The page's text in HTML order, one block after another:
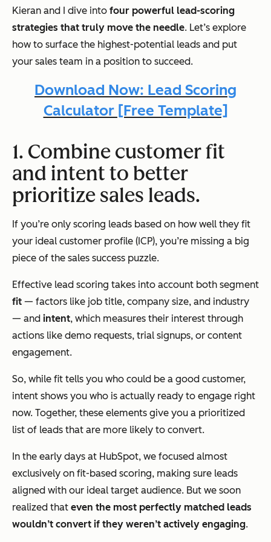
Kieran and I dive into four powerful lead-scoring
strategies that truly move the needle. Let’s explore
how to surface the highest-potential leads and put
your sales team in a position to succeed.
Download Now: Lead Scoring
Calculator [Free Template]
1. Combine customer fit
and intent to better
prioritize sales leads.
If you’re only scoring leads based on how well they fit
your ideal customer profile (ICP), you’re missing a big
piece of the sales success puzzle.
Effective lead scoring takes into account both segment
fit — factors like job title, company size, and industry
— and intent, which measures their interest through
actions like demo requests, trial signups, or content
engagement.
So, while fit tells you who could be a good customer,
intent shows you who is actually ready to engage right
now. Together, these elements give you a prioritized
list of leads that are more likely to convert.
In the early days at HubSpot, we focused almost
exclusively on fit-based scoring, making sure leads
aligned with our ideal target audience. But we soon
realized that even the most perfectly matched leads
wouldn’t convert if they weren’t actively engaging.